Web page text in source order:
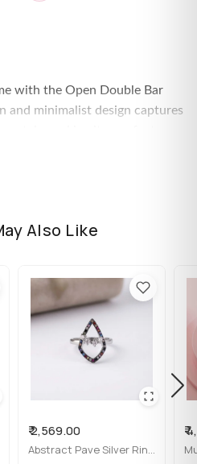
with the Open Double Bar
and minimalist design captures
jewelry.
pave stones, all set in
of clean lines and
silver
double bar with pave accents
appearance
13, 14, 15, 16, 17
Also Like
₹ 2,569.00
Abstract Pave Silver Ring for her
₹